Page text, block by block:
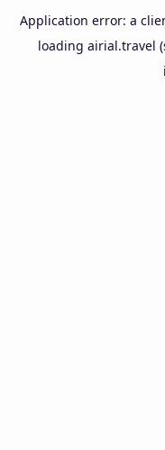
Application error: a
loading airial.travel